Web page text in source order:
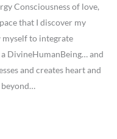
Consciousness of love,
that I discover my
myself to integrate
DivineHumanBeing… and
and creates heart and
beyond…